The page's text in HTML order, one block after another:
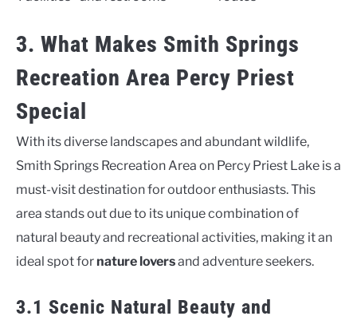
3. What Makes Smith Springs
Recreation Area Percy Priest
Special
With its diverse landscapes and abundant wildlife,
Smith Springs Recreation Area on Percy Priest Lake is a
must-visit destination for outdoor enthusiasts. This
area stands out due to its unique combination of
natural beauty and recreational activities, making it an
ideal spot for nature loversand adventure seekers.
3.1 Scenic Natural Beauty and